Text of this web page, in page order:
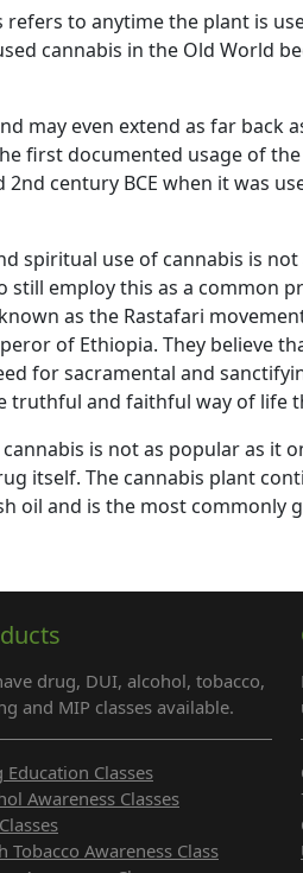
to anytime the plant is
cannabis in the Old World
may even extend as far back
first documented usage of
century BCE when it was
spiritual use of cannabis is
employ this as a common
as the Rastafari
of Ethiopia. They believe
for sacramental and
truthful and faithful way of life
is not as popular as it
itself. The cannabis plant
oil and is the most commonly
drug, DUI, alcohol, tobacco,
and MIP classes available.
Education Classes
Awareness Classes
Tobacco Awareness Class